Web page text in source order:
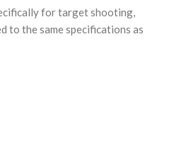
for target shooting,
to the same specifications as